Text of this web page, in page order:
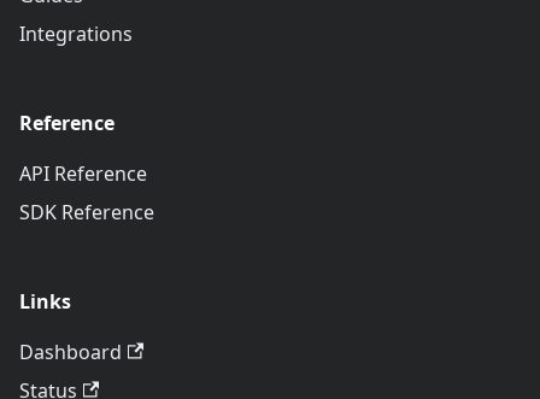
Integrations
Reference
API Reference
SDK Reference
Links
Dashboard
Status